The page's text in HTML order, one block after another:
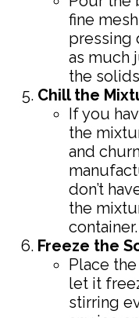
fine
pressing
as much
the
Chill the
If you
the
and
don’t
the
container.
Freeze the
Place
let it
stirring